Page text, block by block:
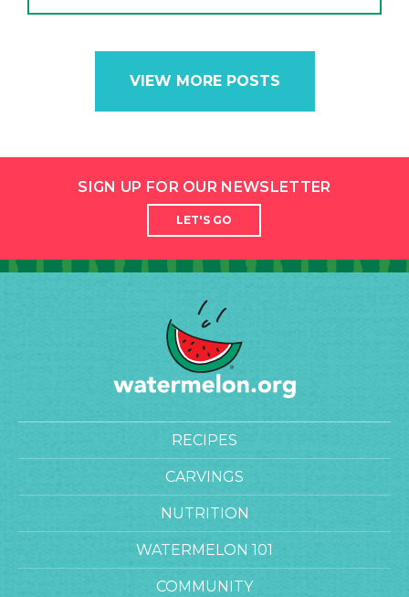
VIEW MORE POSTS
SIGN UP FOR OUR NEWSLETTER
LET'S GO
RECIPES
CARVINGS
NUTRITION
WATERMELON 101
COMMUNITY